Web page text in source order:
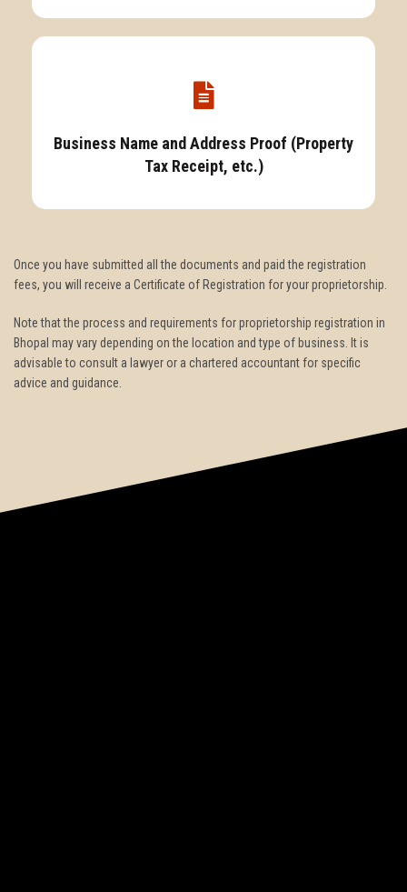
Business Name and Address Proof (Property
Tax Receipt, etc.)
Once you have submitted all the documents and paid the registration
fees, you will receive a Certificate of Registration for your proprietorship.
Note that the process and requirements for proprietorship registration in
Bhopal may vary depending on the location and type of business. It is
advisable to consult a lawyer or a chartered accountant for specific
advice and guidance.